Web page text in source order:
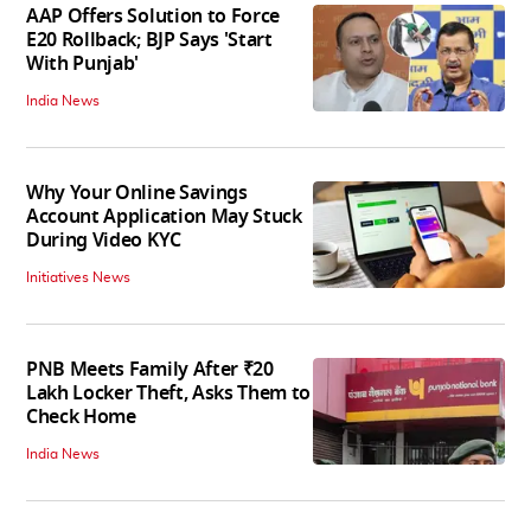
AAP Offers Solution to Force
E20 Rollback; BJP Says 'Start
With Punjab'
India News
Why Your Online Savings
Account Application May Stuck
During Video KYC
Initiatives News
PNB Meets Family After ₹20
Lakh Locker Theft, Asks Them to
Check Home
India News